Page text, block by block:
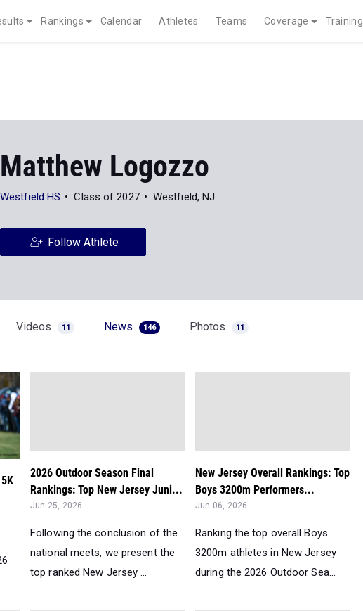
Rankings Calendar Athletes Teams Coverage Training
Matthew Logozzo
Westfield HS Class of 2027 Westfield, NJ
Follow Athlete
Videos 11 News 146 Photos 11
2026 Outdoor Season Final
Rankings: Top New Jersey Juni...
Jun 25, 2026
Following the conclusion of the
national meets, we present the
top ranked New Jersey ...
New Jersey Overall Rankings: Top
Boys 3200m Performers...
Jun 06, 2026
Ranking the top overall Boys
3200m athletes in New Jersey
during the 2026 Outdoor Sea...